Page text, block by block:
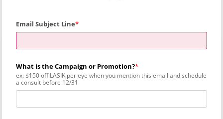
Email Subject Line
What is the Campaign or Promotion?
ex: $150 off LASIK per eye when you mention this email and schedule
a consult before 12/31